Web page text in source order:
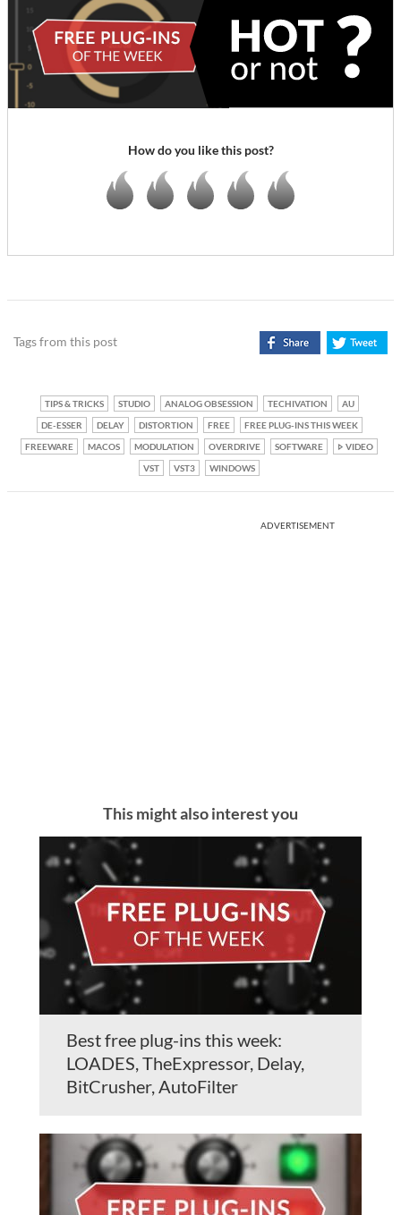
How do you like this post?
Tags from this post
TIPS & TRICKS STUDIO ANALOG OBSESSION TECHIVATION
AU
DE-ESSER
DELAY DISTORTION FREE
FREE PLUG-INS THIS WEEK
FREEWARE
MACOS MODULATION OVERDRIVE SOFTWARE
VIDEO
VST
VST3 WINDOWS
ADVERTISEMENT
This might also interest you
Best free plug-ins this week:
LOADES, TheExpressor, Delay,
BitCrusher, AutoFilter